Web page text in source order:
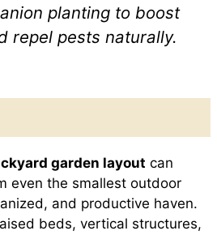
planting to boost
repel pests naturally.
garden layout can
even the smallest outdoor
and productive haven.
beds, vertical structures,